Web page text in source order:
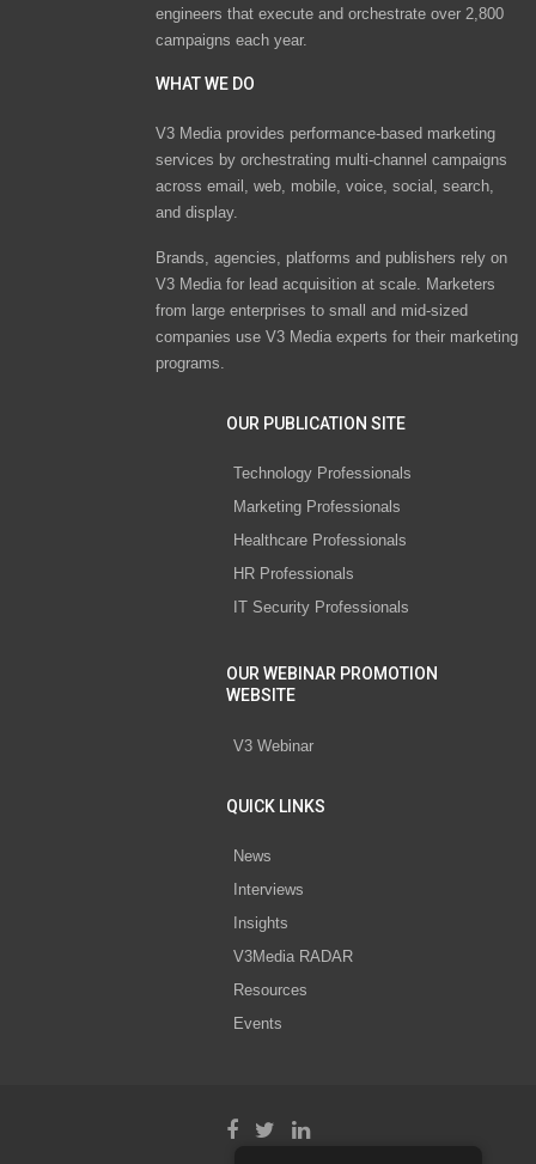
engineers that execute and orchestrate over 2,800
campaigns each year.
WHAT WE DO
V3 Media provides performance-based marketing
services by orchestrating multi-channel campaigns
across email, web, mobile, voice, social, search,
and display.
Brands, agencies, platforms and publishers rely on
V3 Media for lead acquisition at scale. Marketers
from large enterprises to small and mid-sized
companies use V3 Media experts for their marketing
programs.
OUR PUBLICATION SITE
Technology Professionals
Marketing Professionals
Healthcare Professionals
HR Professionals
IT Security Professionals
OUR WEBINAR PROMOTION
WEBSITE
V3 Webinar
QUICK LINKS
News
Interviews
Insights
V3Media RADAR
Resources
Events